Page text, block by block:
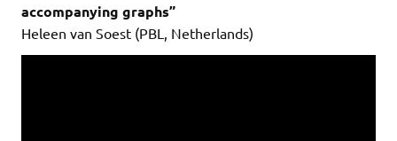
accompanying graphs”
Heleen van Soest (PBL, Netherlands)